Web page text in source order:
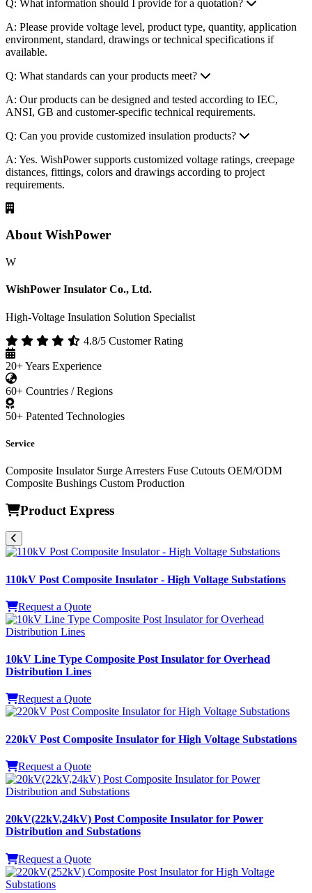
Q: What information should I provide for a quotation?
A: Please provide voltage level, product type, quantity, application
environment, standard, drawings or technical specifications if
available.
Q: What standards can your products meet?
A: Our products can be designed and tested according to IEC,
ANSI, GB and customer-specific technical requirements.
Q: Can you provide customized insulation products?
A: Yes. WishPower supports customized voltage ratings, creepage
distances, fittings, colors and drawings according to project
requirements.
About WishPower
W
WishPower Insulator Co., Ltd.
High-Voltage Insulation Solution Specialist
4.8/5 Customer Rating
20+Years Experience
60+ Countries / Regions
50+ Patented Technologies
Service
Composite Insulator Surge Arresters Fuse Cutouts OEM/ODM
Composite Bushings Custom Production
Product Express
110kV Post Composite Insulator - High Voltage Substations
Request a Quote
10kV Line Type Composite Post Insulator for Overhead
Distribution Lines
Request a Quote
220kV Post Composite Insulator for High Voltage Substations
Request a Quote
20kV(22kV,24kV) Post Composite Insulator for Power
Distribution and Substations
Request a Quote